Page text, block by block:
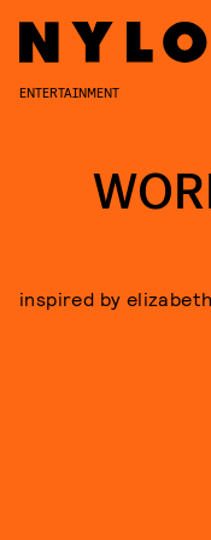
ENTERTAINMENT
inspired by